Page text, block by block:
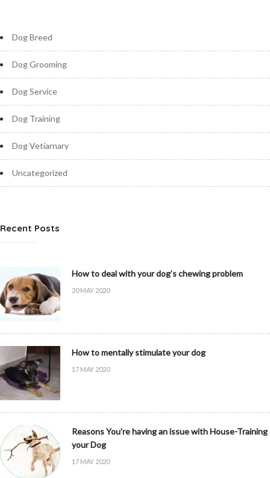
Dog Breed
Dog Grooming
Dog Service
Dog Training
Dog Vetiarnary
Uncategorized
Recent Posts
How to deal with your dog’s chewing problem
20 MAY 2020
How to mentally stimulate your dog
17 MAY 2020
Reasons You’re having an issue with House-Training
your Dog
17 MAY 2020